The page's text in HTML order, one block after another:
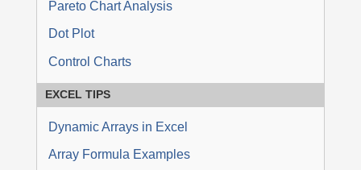
Pareto Chart Analysis
Dot Plot
Control Charts
EXCEL TIPS
Dynamic Arrays in Excel
Array Formula Examples